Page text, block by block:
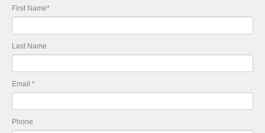
First Name*
Last Name
Email *
Phone